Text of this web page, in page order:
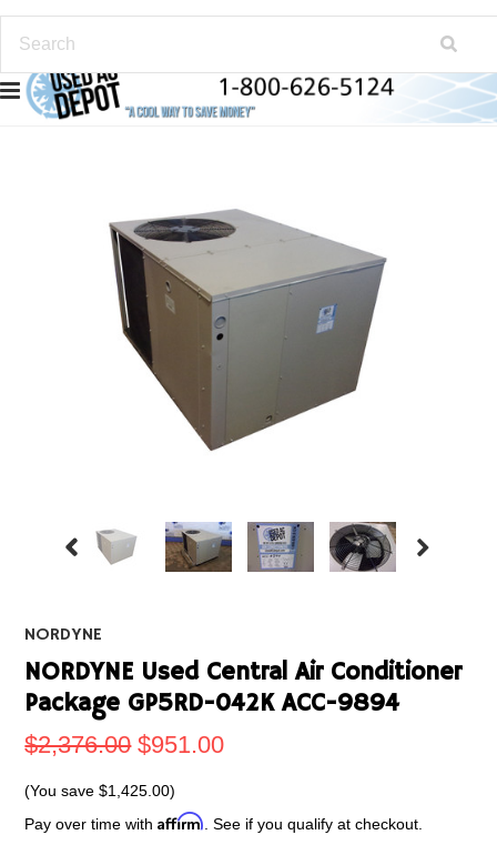
NORDYNE
NORDYNE Used Central Air Conditioner
Package GP5RD-042K ACC-9894
$2,376.00 $951.00
(You save$1,425.00)
Pay over time withAffirm . See if you qualify at checkout.